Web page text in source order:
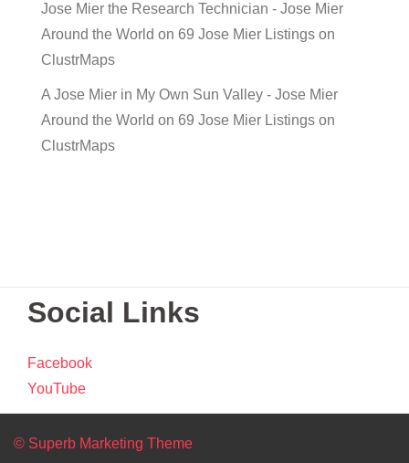
Jose Mier the Research Technician - Jose Mier
Around the World on 69 Jose Mier Listings on
ClustrMaps
A Jose Mier in My Own Sun Valley - Jose Mier
Around the World on 69 Jose Mier Listings on
ClustrMaps
Social Links
Facebook
YouTube
© Superb Marketing Theme